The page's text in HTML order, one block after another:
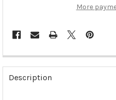
More
FREQUENTLY
BOUGHT
TOGETHER:
Description